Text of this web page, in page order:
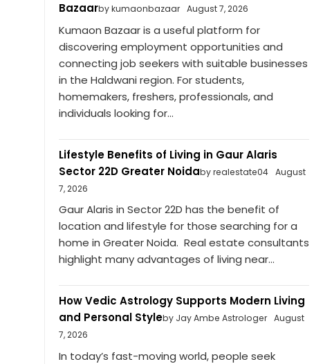
Bazaarby kumaonbazaar August 7, 2026
Kumaon Bazaar is a useful platform for
discovering employment opportunities and
connecting job seekers with suitable businesses
in the Haldwani region. For students,
homemakers, freshers, professionals, and
individuals looking for...
Lifestyle Benefits of Living in Gaur Alaris
Sector 22D Greater Noidaby realestate04
August
7, 2026
Gaur Alaris in Sector 22D has the benefit of
location and lifestyle for those searching for a
home in Greater Noida. Real estate consultants
highlight many advantages of living near...
How Vedic Astrology Supports Modern Living
and Personal Styleby Jay Ambe Astrologer
August
7, 2026
In today’s fast-moving world, people seek